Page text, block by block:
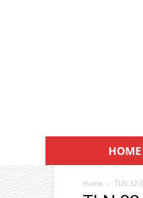
HOME
Home TLN 32-